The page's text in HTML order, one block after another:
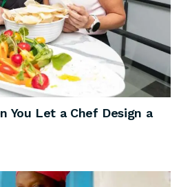
You Let a Chef Design a